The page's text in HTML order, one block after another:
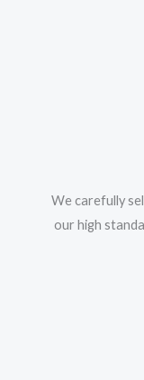
We carefully
our high